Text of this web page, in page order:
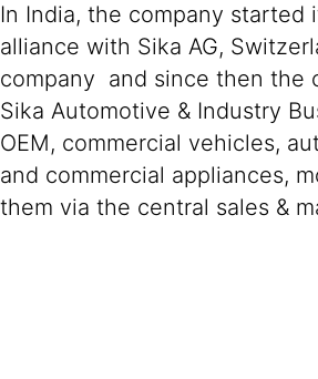
In India, the company started
alliance with Sika AG,
company and since then the
Sika Automotive & Industry
OEM, commercial vehicles,
and commercial appliances,
them via the central sales &